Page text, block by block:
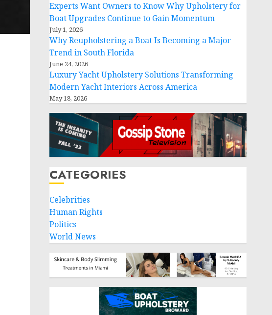
Experts Want Owners to Know Why Upholstery for
Boat Upgrades Continue to Gain Momentum
July 1, 2026
Why Reupholstering a Boat Is Becoming a Major
Trend in South Florida
June 24, 2026
Luxury Yacht Upholstery Solutions Transforming
Modern Yacht Interiors Across America
May 18, 2026
CATEGORIES
Celebrities
Human Rights
Politics
World News